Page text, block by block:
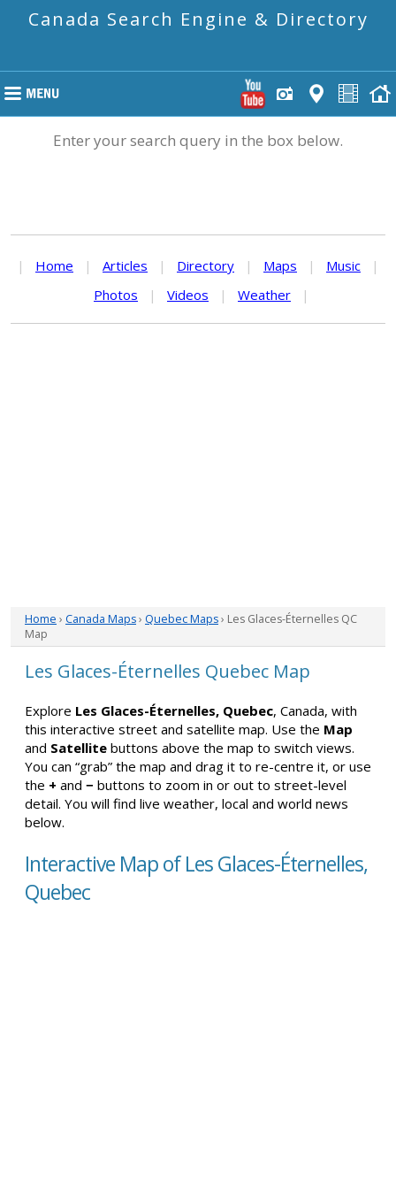
Canada Search Engine & Directory
Enter your search query in the box below.
| Home | Articles | Directory | Maps | Music
|
Photos
| Videos | Weather |
Home › Canada Maps› Quebec Maps› Les Glaces-Éternelles QC
Map
Les Glaces-Éternelles Quebec Map
Explore Les Glaces-Éternelles, Quebec, Canada, with
this interactive street and satellite map. Use the Map
and Satellite buttons above the map to switch views.
You can “grab” the map and drag it to re-centre it, or use
the + and − buttons to zoom in or out to street-level
detail. You will find live weather, local and world news
below.
Interactive Map of Les Glaces-Éternelles,
Quebec